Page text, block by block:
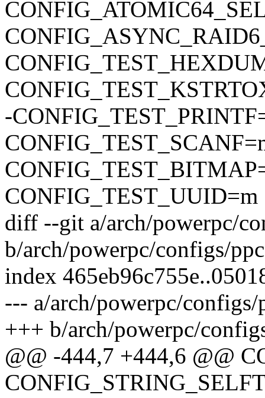
-
CONFIG_TEST_UUID=m
diff --git a/arch/powerpc/
b/arch/powerpc/configs/
index
--- a/arch/powerpc/
+++ b/arch/powerpc/
@@ -444,7 +444,6 @@